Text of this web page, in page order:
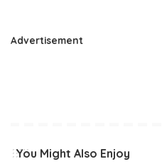
Advertisement
You Might Also Enjoy